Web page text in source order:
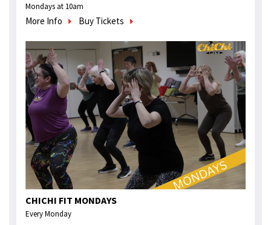
Mondays at 10am
More Info Buy Tickets
CHICHI FIT MONDAYS
Every Monday